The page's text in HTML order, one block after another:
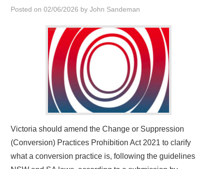
HOME
Posted on02/06/2026 byJohn Sandeman
Victoria should amend the Change or Suppression
(Conversion) Practices Prohibition Act 2021 to clarify
what a conversion practice is, following the guidelines